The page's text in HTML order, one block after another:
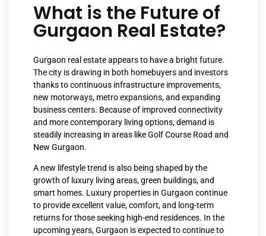
What is the Future of
Gurgaon Real Estate?
Gurgaon real estate appears to have a bright future.
The city is drawing in both homebuyers and investors
thanks to continuous infrastructure improvements,
new motorways, metro expansions, and expanding
business centers. Because of improved connectivity
and more contemporary living options, demand is
steadily increasing in areas like Golf Course Road and
New Gurgaon.
A new lifestyle trend is also being shaped by the
growth of luxury living areas, green buildings, and
smart homes. Luxury properties in Gurgaon continue
to provide excellent value, comfort, and long-term
returns for those seeking high-end residences. In the
upcoming years, Gurgaon is expected to continue to